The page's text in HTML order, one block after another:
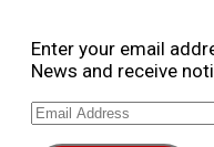
Enter your email
News and receive
Email